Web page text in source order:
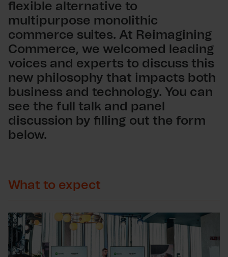
flexible alternative to
multipurpose monolithic
commerce suites. At Reimagining
Commerce, we welcomed leading
voices and experts to discuss this
new philosophy that impacts both
business and technology. You can
see the full talk and panel
discussion by filling out the form
below.
What to expect